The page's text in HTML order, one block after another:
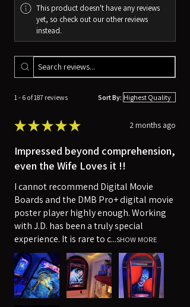
This product doesn't have any reviews
yet, so check out our other reviews
instead.
1 - 6 of 187 reviews Sort By:
★★★★★ 2 months ago
Impressed beyond comprehension,
even the Wife Loves it !!
I cannot recommend Digital Movie
Boards and the DMB Pro+ digital movie
poster player highly enough. Working
with J.D. has been a truly special
experience. It is rare to c...SHOW MORE